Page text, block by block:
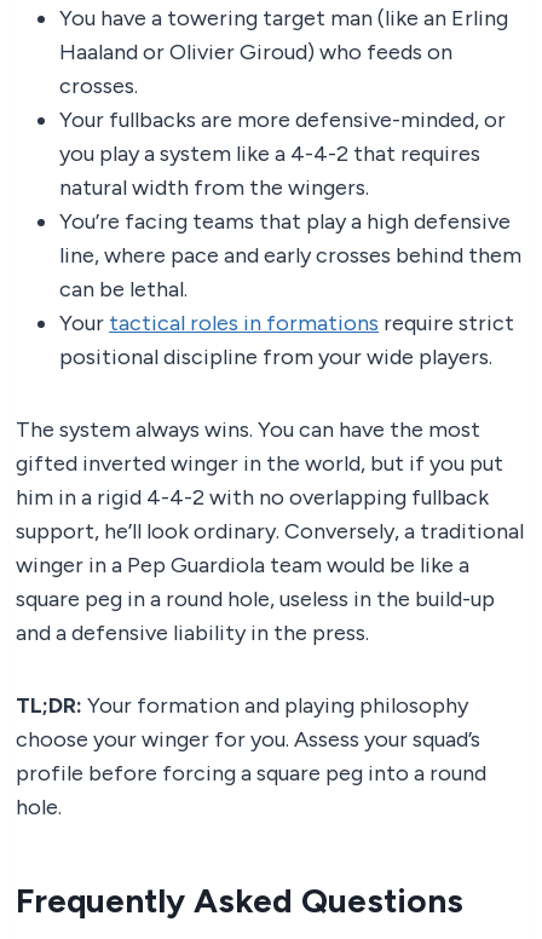
You have a towering target man (like an Erling
Haaland or Olivier Giroud) who feeds on
crosses.
Your fullbacks are more defensive-minded, or
you play a system like a 4-4-2 that requires
natural width from the wingers.
You’re facing teams that play a high defensive
line, where pace and early crosses behind them
can be lethal.
Your tactical roles in formations require strict
positional discipline from your wide players.
The system always wins. You can have the most
gifted inverted winger in the world, but if you put
him in a rigid 4-4-2 with no overlapping fullback
support, he’ll look ordinary. Conversely, a traditional
winger in a Pep Guardiola team would be like a
square peg in a round hole, useless in the build-up
and a defensive liability in the press.
TL;DR: Your formation and playing philosophy
choose your winger for you. Assess your squad’s
profile before forcing a square peg into a round
hole.
Frequently Asked Questions